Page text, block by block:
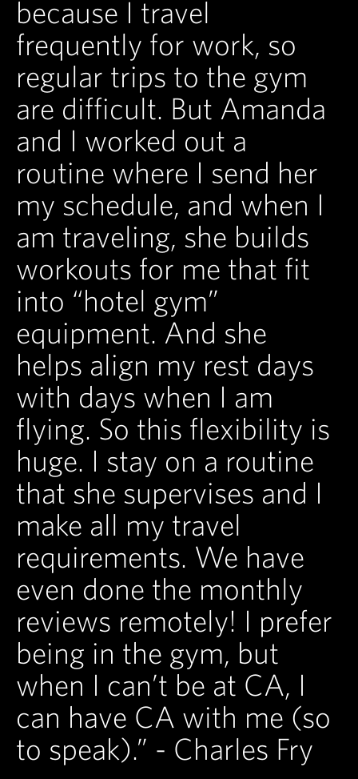
because I travel
frequently for work, so
regular trips to the gym
are difficult. But Amanda
and I worked out a
routine where I send her
my schedule, and when I
am traveling, she builds
workouts for me that fit
into “hotel gym”
equipment. And she
helps align my rest days
with days when I am
flying. So this flexibility is
huge. I stay on a routine
that she supervises and I
make all my travel
requirements. We have
even done the monthly
reviews remotely! I prefer
being in the gym, but
when I can’t be at CA, I
can have CA with me (so
to speak).” - Charles Fry